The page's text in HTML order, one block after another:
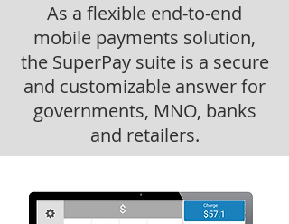
As a flexible end-to-end
mobile payments solution,
the SuperPay suite is a secure
and customizable answer for
governments, MNO, banks
and retailers.